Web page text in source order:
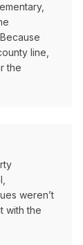
line,
the
weren’t
with the